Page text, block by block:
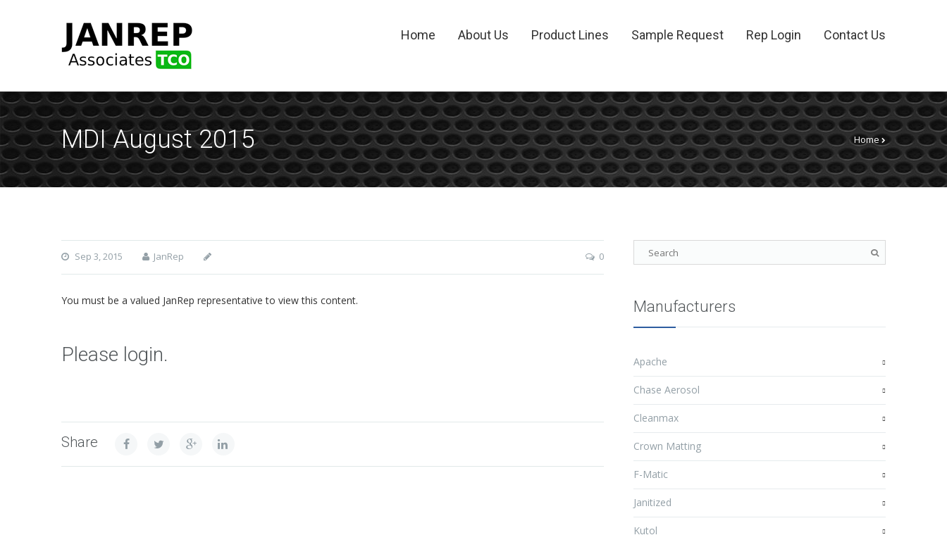
Home About Us Product Lines Sample Request Rep Login Contact Us
MDI August 2015 Home
Sep 3, 2015 JanRep 0
You must be a valued JanRep representative to view this content.
Please login.
Share
Manufacturers
Apache
Chase Aerosol
Cleanmax
Crown Matting
F-Matic
Janitized
Kutol